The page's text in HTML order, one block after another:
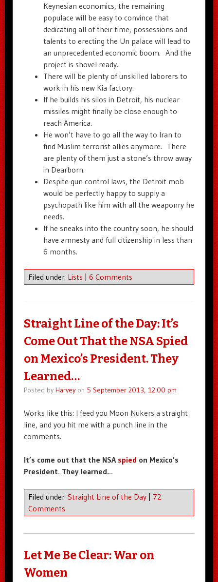
Keynesian economics, the remaining
populace will be easy to convince that
dedicating all of their time, possessions and
talents to erecting the Un palace will lead to
an unprecedented economic boom. And the
project is shovel ready.
There will be plenty of unskilled laborers to
work in his new Kia factory.
If he builds his silos in Detroit, his nuclear
missiles might finally be close enough to
reach America.
He won’t have to go all the way to Iran to
find Muslim terrorist allies anymore. There
are plenty of them just a stone’s throw away
in Dearborn.
Despite gun control laws, the Detroit mob
would be perfectly happy to supply a
psychopath like him with all the weaponry he
needs.
If he sneaks into the country soon, he should
have amnesty and full citizenship in less than
6 months.
Filed under Lists | 6 Comments
Straight Line of the Day: It’s
Come Out That the NSA Spied
on Mexico’s President. They
Learned…
Posted by Harveyon 5 September 2013, 12:00 pm
Works like this: I feed you Moon Nukers a straight
line, and you hit me with a punch line in the
comments.
It’s come out that the NSA spied on Mexico’s
President. They learned…
Filed under Straight Line of the Day
72
Comments
Let Me Be Clear: War on
Women